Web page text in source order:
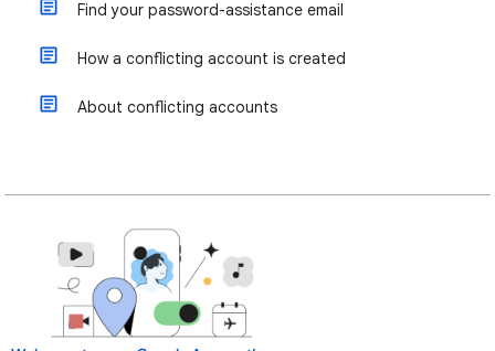
Find your password-assistance email
How a conflicting account is created
About conflicting accounts